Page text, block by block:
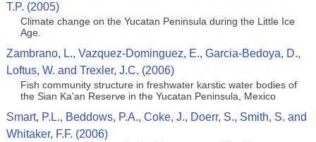
T.P. (2005)
Climate change on the Yucatan Peninsula during the Little Ice
Age.
Zambrano, L., Vazquez-Dominguez, E., Garcia-Bedoya, D.,
Loftus, W. and Trexler, J.C. (2006)
Fish community structure in freshwater karstic water bodies of
the Sian Ka'an Reserve in the Yucatan Peninsula, Mexico
Smart, P.L., Beddows, P.A., Coke, J., Doerr, S., Smith, S. and
Whitaker, F.F. (2006)